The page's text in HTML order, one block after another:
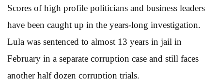
Scores of high profile politicians and business leaders
have been caught up in the years-long investigation.
Lula was sentenced to almost 13 years in jail in
February in a separate corruption case and still faces
another half dozen corruption trials.